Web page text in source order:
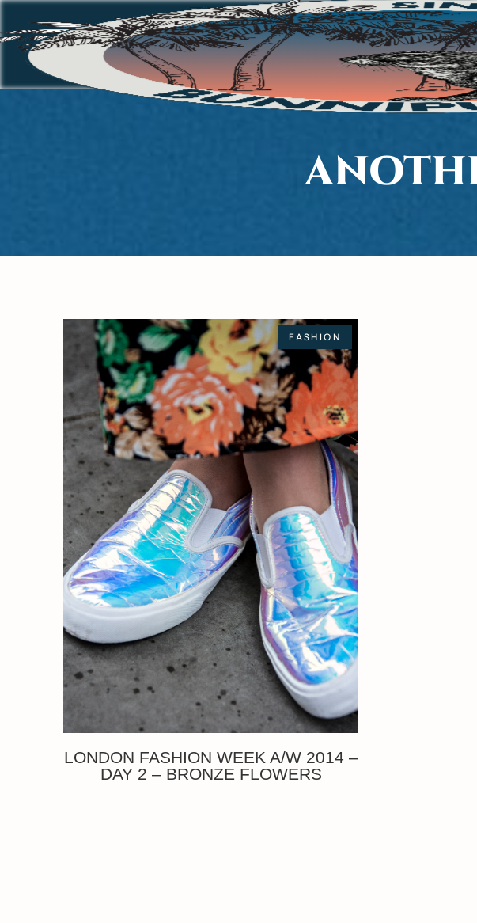
FASHION
LONDON FASHION WEEK A/W 2014 –
DAY 2 – BRONZE FLOWERS